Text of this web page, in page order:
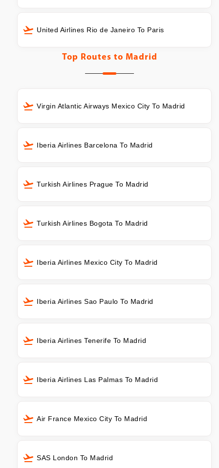
United Airlines Rio de Janeiro To Paris
Top Routes to Madrid
Virgin Atlantic Airways Mexico City To Madrid
Iberia Airlines Barcelona To Madrid
Turkish Airlines Prague To Madrid
Turkish Airlines Bogota To Madrid
Iberia Airlines Mexico City To Madrid
Iberia Airlines Sao Paulo To Madrid
Iberia Airlines Tenerife To Madrid
Iberia Airlines Las Palmas To Madrid
Air France Mexico City To Madrid
SAS London To Madrid